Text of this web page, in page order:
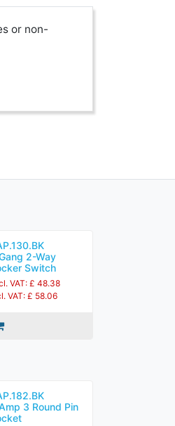
or non-
2-Way
Switch
VAT: £ 48.38
VAT: £ 58.06
3 Round Pin